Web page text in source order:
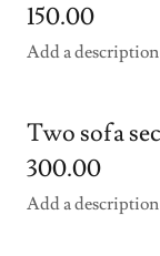
150.00
Add a
Two sofa
300.00
Add a